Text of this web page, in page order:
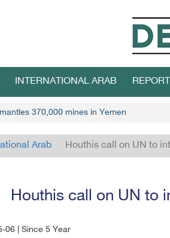
INTERNATIONAL ARAB
370,000 mines in Yemen
Arab Houthis call on UN to
Houthis call on UN to
06 | Since 5 Year